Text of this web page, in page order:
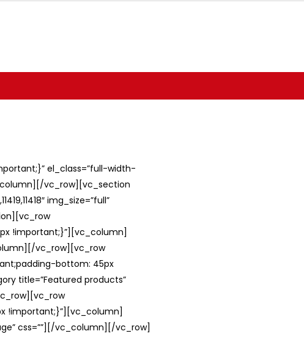
el_class=”full-width-
vc_row][vc_section
img_size=”full”
!important;}”][vc_column]
vc_row][vc_row
bottom: 45px
title=”Featured products”
!important;}”][vc_column]
css=””][/vc_column][/vc_row]